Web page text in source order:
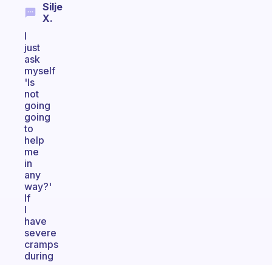
Silje
X.
I
just
ask
myself
'Is
not
going
going
to
help
me
in
any
way?'
If
I
have
severe
cramps
during